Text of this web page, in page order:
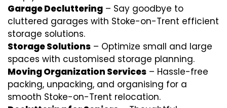
Garage Decluttering – Say goodbye to
cluttered garages with Stoke-on-Trent efficient
storage solutions.
Storage Solutions – Optimize small and large
spaces with customised storage planning.
Moving Organization Services – Hassle-free
packing, unpacking, and organising for a
smooth Stoke-on-Trent relocation.